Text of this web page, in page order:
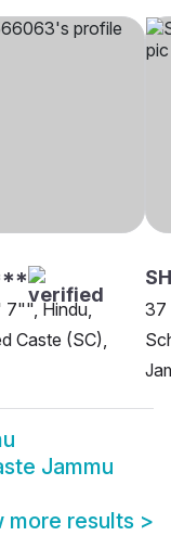
7"", Hindu,
Caste (SC),
37
Jammu
more results >